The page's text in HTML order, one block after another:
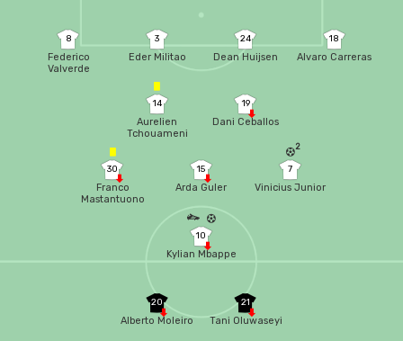
8
Federico
Valverde
3
Eder Militao
24
Dean Huijsen
18
Alvaro Carreras
14
Aurelien
Tchouameni
19
Dani Ceballos
30
Franco
Mastantuono
15
Arda Guler
2
7
Vinicius Junior
10
Kylian Mbappe
21
Tani Oluwaseyi
20
Alberto Moleiro